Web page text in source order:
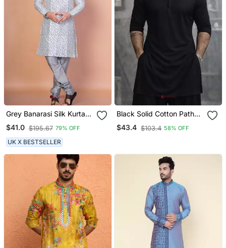
Grey Banarasi Silk Kurta
For Men With Solid Design
$41.0 $195.67 79% OFF
UK X BESTSELLER
Black Solid Cotton Pathani
Kurta | Shirt Collar | Full
Sleeve | Knee Length
$43.4 $103.4 58% OFF